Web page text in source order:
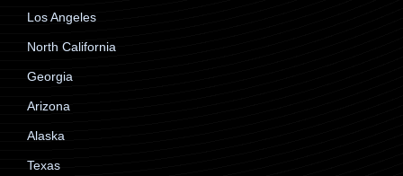
Los Angeles
North California
Georgia
Arizona
Alaska
Texas